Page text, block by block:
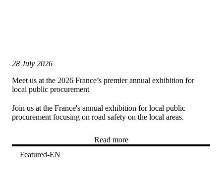
28 July 2026
Meet us at the 2026 France’s premier annual exhibition for
local public procurement
Join us at the France's annual exhibition for local public
procurement focusing on road safety on the local areas.
Read more
Featured-EN